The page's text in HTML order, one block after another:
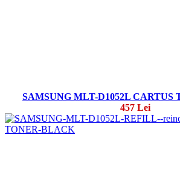
SAMSUNG MLT-D1052L CARTUS
457 Lei